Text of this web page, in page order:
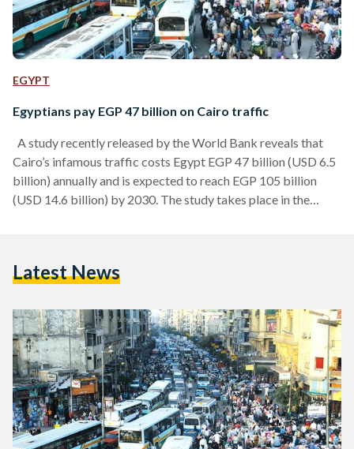
EGYPT
Egyptians pay EGP 47 billion on Cairo traffic
A study recently released by the World Bank reveals that
Cairo’s infamous traffic costs Egypt EGP 47 billion (USD 6.5
billion) annually and is expected to reach EGP 105 billion
(USD 14.6 billion) by 2030. The study takes place in the
to the study, almost four percent of Egypt’s GDP is lost…
Latest News